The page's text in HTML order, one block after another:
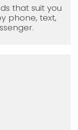
that suit you
phone, text,